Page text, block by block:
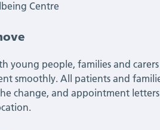
young people, families and
smoothly. All patients and
change, and appointment letters